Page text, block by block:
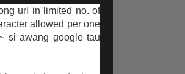
url in limited no. of
allowed per one
si awang google tau